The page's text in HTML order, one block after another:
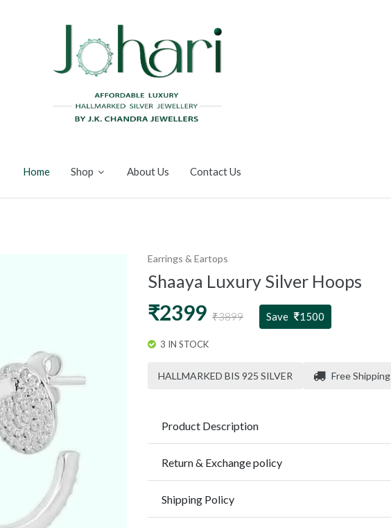
Home Shop About Us Contact Us
Earrings & Eartops
Shaaya Luxury Silver Hoops
₹2399 ₹3899 Save 1500
3 IN STOCK
HALLMARKED BIS 925 SILVER Free Shipping
Product Description
Return & Exchange policy
Shipping Policy